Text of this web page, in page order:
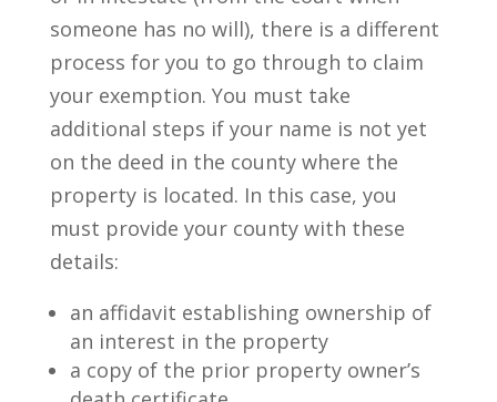
someone has no will), there is a different
process for you to go through to claim
your exemption. You must take
additional steps if your name is not yet
on the deed in the county where the
property is located. In this case, you
must provide your county with these
details:
an affidavit establishing ownership of
an interest in the property
a copy of the prior property owner’s